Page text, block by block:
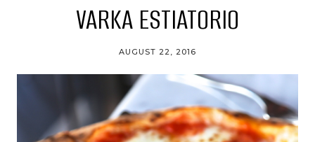
VARKA ESTIATORIO
AUGUST 22, 2016